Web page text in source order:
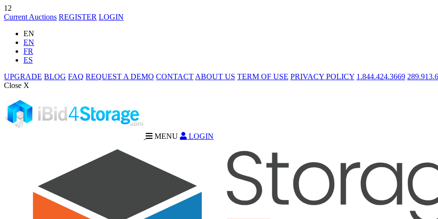
12
Current Auctions REGISTER LOGIN
EN
EN
FR
ES
UPGRADE BLOG FAQ REQUEST A DEMO CONTACT ABOUT US TERM OF USE PRIVACY POLICY 1.844.424.3669
Close X
MENU LOGIN